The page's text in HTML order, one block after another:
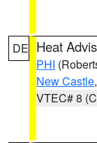
DE Heat
PHI
New Castle
VTEC# 8